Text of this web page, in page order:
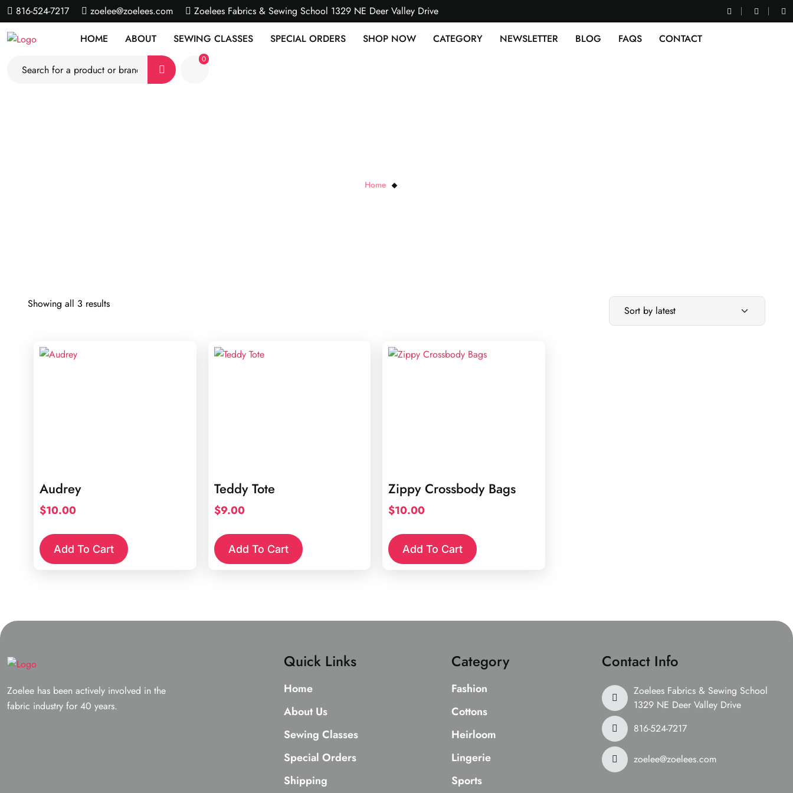
816-524-7217 zoelee@zoelees.com Zoelees Fabrics & Sewing School 1329 NE Deer Valley Drive
HOME ABOUT SEWING CLASSES SPECIAL ORDERS SHOP NOW CATEGORY NEWSLETTER BLOG FAQS CONTACT
0
Home
Showing all 3 resultsSorted
Audrey
$10.00
Add To Cart
Teddy Tote
$9.00
Add To Cart
Zippy Crossbody Bags
$10.00
Add To Cart
Zoelee has been actively involved in the
fabric industry for 40 years.
Quick Links
Home
About Us
Sewing Classes
Special Orders
Shipping
Category
Fashion
Cottons
Heirloom
Lingerie
Sports
Contact Info
Zoelees Fabrics & Sewing School
1329 NE Deer Valley Drive
816-524-7217
zoelee@zoelees.com